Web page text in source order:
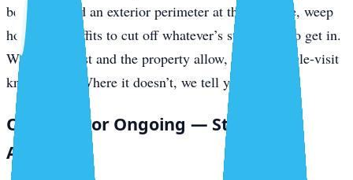
bed bugs, and an exterior perimeter at the slab line, weep
holes, and soffits to cut off whatever’s still trying to get in.
Where the pest and the property allow, that’s a single-visit
knockdown. Where it doesn’t, we tell you up front.
One-Time or Ongoing — Straight
Answer